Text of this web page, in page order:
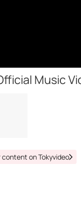
Music
content on Tokyvideo